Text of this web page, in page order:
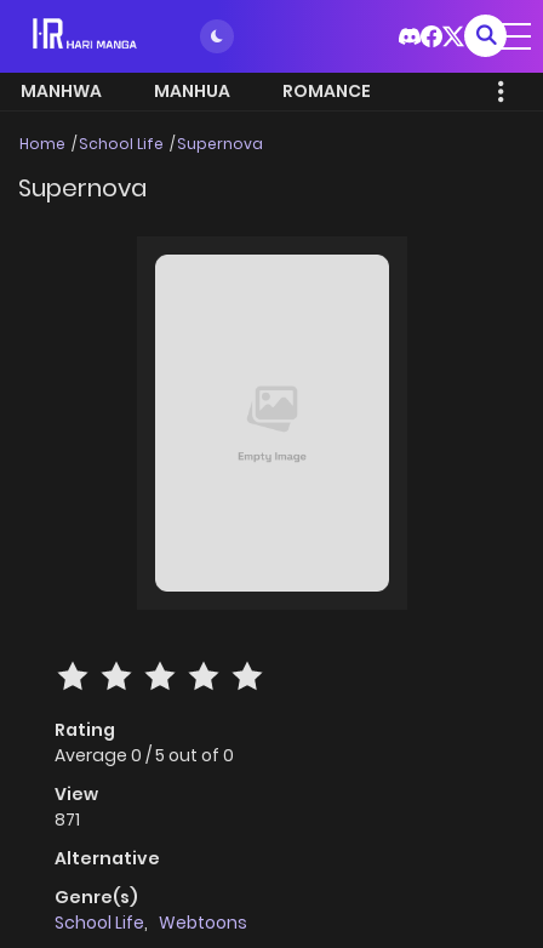
MANHWA MANHUA ROMANCE
Home School Life Supernova
Supernova
Rating
Average 0 /5 out of 0
View
871
Alternative
Genre(s)
School Life, Webtoons